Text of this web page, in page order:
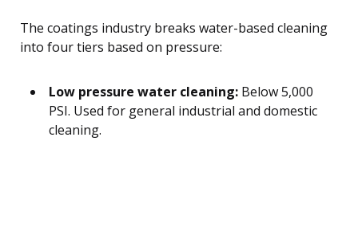
The coatings industry breaks water-based cleaning
into four tiers based on pressure:
Low pressure water cleaning: Below 5,000
PSI. Used for general industrial and domestic
cleaning.